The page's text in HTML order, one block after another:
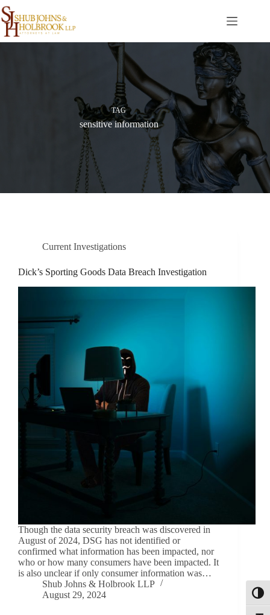
Skip
to
content
TAG
sensitive information
Current Investigations
Dick’s Sporting Goods Data Breach Investigation
Though the data security breach was discovered in
August of 2024, DSG has not identified or
confirmed what information has been impacted, nor
who or how many consumers have been impacted. It
is also unclear if only consumer information was…
Shub Johns & Holbrook LLP
August 29, 2024